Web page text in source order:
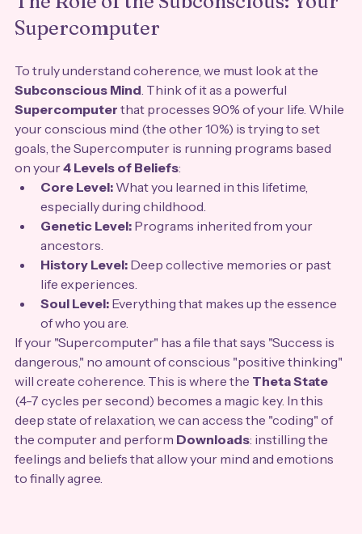
Supercomputer
To truly understand coherence, we must look at the
Subconscious Mind. Think of it as a powerful
Supercomputer that processes 90% of your life. While
your conscious mind (the other 10%) is trying to set
goals, the Supercomputer is running programs based
on your 4 Levels of Beliefs:
Core Level: What you learned in this lifetime,
especially during childhood.
Genetic Level: Programs inherited from your
ancestors.
History Level: Deep collective memories or past
life experiences.
Soul Level: Everything that makes up the essence
of who you are.
If your "Supercomputer" has a file that says "Success is
dangerous," no amount of conscious "positive thinking"
will create coherence. This is where the Theta State
(4-7 cycles per second) becomes a magic key. In this
deep state of relaxation, we can access the "coding" of
the computer and perform Downloads: instilling the
feelings and beliefs that allow your mind and emotions
to finally agree.